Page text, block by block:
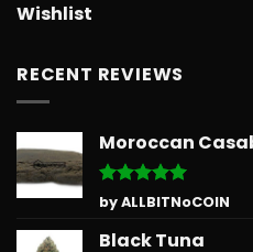
Wishlist
RECENT REVIEWS
Moroccan
Rated5
out of 5
by ALLBITNoCOIN
Black Tuna